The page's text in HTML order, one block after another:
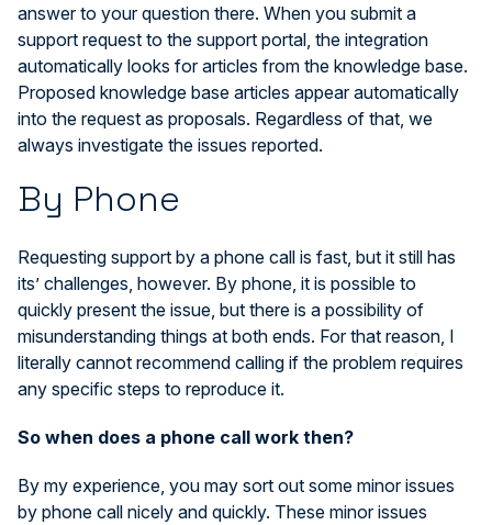
answer to your question there. When you submit a
support request to the support portal, the integration
automatically looks for articles from the knowledge base.
Proposed knowledge base articles appear automatically
into the request as proposals. Regardless of that, we
always investigate the issues reported.
By Phone
Requesting support by a phone call is fast, but it still has
its’ challenges, however. By phone, it is possible to
quickly present the issue, but there is a possibility of
misunderstanding things at both ends. For that reason, I
literally cannot recommend calling if the problem requires
any specific steps to reproduce it.
So when does a phone call work then?
By my experience, you may sort out some minor issues
by phone call nicely and quickly. These minor issues